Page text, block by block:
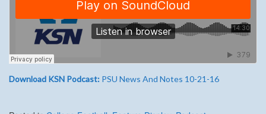
Download KSN Podcast: PSU News And Notes 10-21-16